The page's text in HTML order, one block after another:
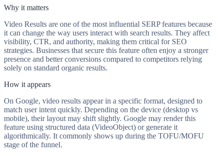
Why it matters
Video Results are one of the most influential SERP features because
it can change the way users interact with search results. They affect
visibility, CTR, and authority, making them critical for SEO
strategies. Businesses that secure this feature often enjoy a stronger
presence and better conversions compared to competitors relying
solely on standard organic results.
How it appears
On Google, video results appear in a specific format, designed to
match user intent quickly. Depending on the device (desktop vs
mobile), their layout may shift slightly. Google may render this
feature using structured data (VideoObject) or generate it
algorithmically. It commonly shows up during the TOFU/MOFU
stage of the funnel.